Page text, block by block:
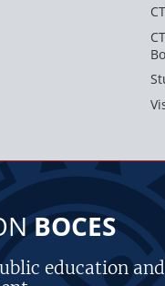
BOCES
education and